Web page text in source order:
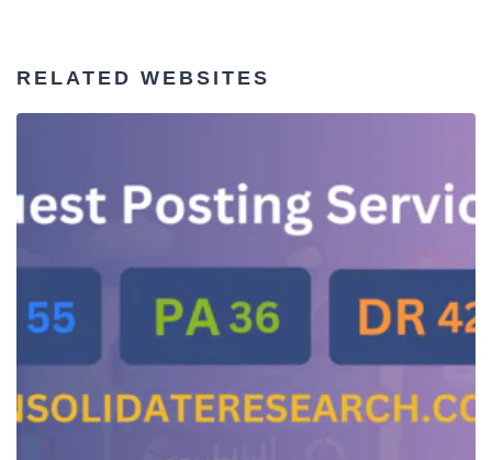
RELATED WEBSITES